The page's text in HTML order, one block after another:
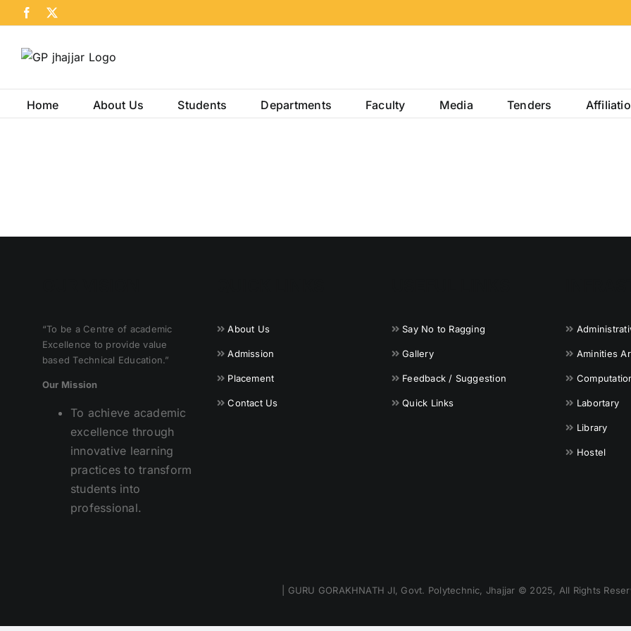
to
content
Facebook
Home About Us Students Departments Faculty Media Tenders
“To be a Centre of academic
Excellence to provide value
based Technical Education.”
Our Mission
To achieve academic
excellence through
innovative learning
practices to transform
students into
professional.
About Us
Admission
Placement
Contact Us
Say No to Ragging
Gallery
Feedback / Suggestion
Quick Links
Aminities
Labortary
Library
Hostel
| GURU GORAKHNATH JI, Govt. Polytechnic, Jhajjar © 2025, All Rights